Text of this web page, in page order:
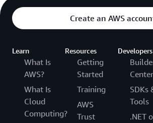
Create an AWS
Learn
What Is
AWS?
What Is
Cloud
Computing?
Resources
Getting
Started
Training
AWS
Trust
Developers
Center
SDKs
Tools
.NET